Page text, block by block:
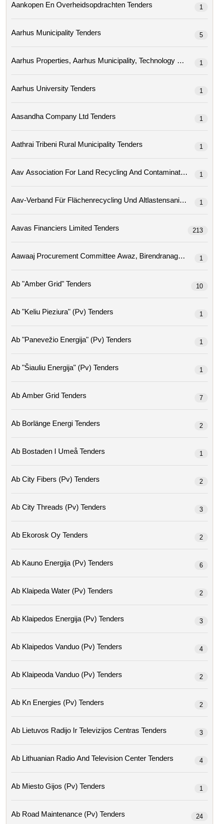
Aankopen En Overheidsopdrachten Tenders 1
Aarhus Municipality Tenders 5
1
Aarhus University Tenders 1
Aasandha Company Ltd Tenders 1
Aathrai Tribeni Rural Municipality Tenders 1
1
Aav-Verband Für Flächenrecycling Und
1
Aavas Financiers Limited Tenders 213
1
Ab "amber Grid" Tenders 10
Ab "keliu Pieziura" (pv) Tenders 1
Ab "panevežio Energija" (pv) Tenders 1
Ab "šiauliu Energija" (pv) Tenders 1
Ab Amber Grid Tenders 7
Ab Borlänge Energi Tenders 2
Ab Bostaden I Umeå Tenders 1
Ab City Fibers (pv) Tenders 2
Ab City Threads (pv) Tenders 3
Ab Ekorosk Oy Tenders 2
Ab Kauno Energija (pv) Tenders 6
Ab Klaipeda Water (pv) Tenders 2
Ab Klaipedos Energija (pv) Tenders 3
Ab Klaipedos Vanduo (pv) Tenders 4
Ab Klaipeoda Vanduo (pv) Tenders 2
Ab Kn Energies (pv) Tenders 2
Ab Lietuvos Radijo Ir Televizijos Centras Tenders 3
Ab Lithuanian Radio And Television Center Tenders 4
Ab Miesto Gijos (pv) Tenders 1
Ab Road Maintenance (pv) Tenders 24